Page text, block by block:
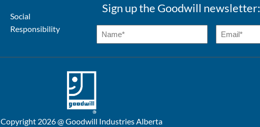
Social
Responsibility
Sign up the Goodwill newsletter:
Copyright 2026 @ Goodwill Industries Alberta